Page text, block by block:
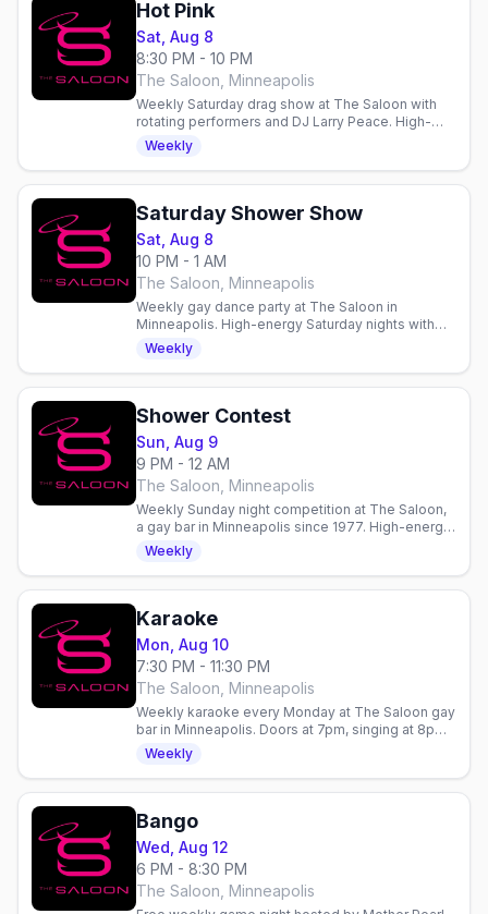
Hot Pink
Sat, Aug 8
8:30 PM - 10 PM
The Saloon, Minneapolis
Weekly Saturday drag show at The Saloon with
rotating performers and DJ Larry Peace. High-
energy entertainment and dancing in Minneapolis.
Weekly
Saturday Shower Show
Sat, Aug 8
10 PM - 1 AM
The Saloon, Minneapolis
Weekly gay dance party at The Saloon in
Minneapolis. High-energy Saturday nights with
dancing, drinks, and community in a welcoming
gay bar since 1977.
Weekly
Shower Contest
Sun, Aug 9
9 PM - 12 AM
The Saloon, Minneapolis
Weekly Sunday night competition at The Saloon,
a gay bar in Minneapolis since 1977. High-energy
entertainment and community gathering.
Weekly
Karaoke
Mon, Aug 10
7:30 PM - 11:30 PM
The Saloon, Minneapolis
Weekly karaoke every Monday at The Saloon gay
bar in Minneapolis. Doors at 7pm, singing at 8pm.
Hosted by Mia Dorr's Premier Entertainment.
Weekly
Bango
Wed, Aug 12
6 PM - 8:30 PM
The Saloon, Minneapolis